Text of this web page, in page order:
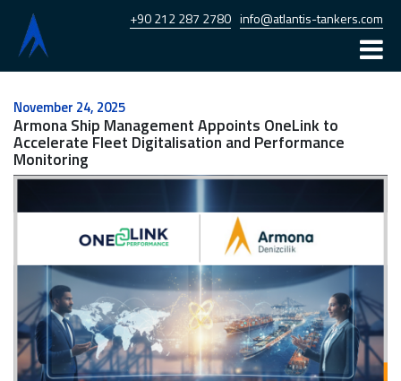
Atlantis
Career
Contact
info@atlantis-tankers.com
+90 212 287 2780
November 24, 2025
Armona Ship Management Appoints OneLink to
Accelerate Fleet Digitalisation and Performance
Monitoring